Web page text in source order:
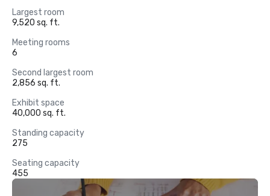
Largest room
9,520 sq. ft.
Meeting rooms
6
Second largest room
2,856 sq. ft.
Exhibit space
40,000 sq. ft.
Standing capacity
275
Seating capacity
455